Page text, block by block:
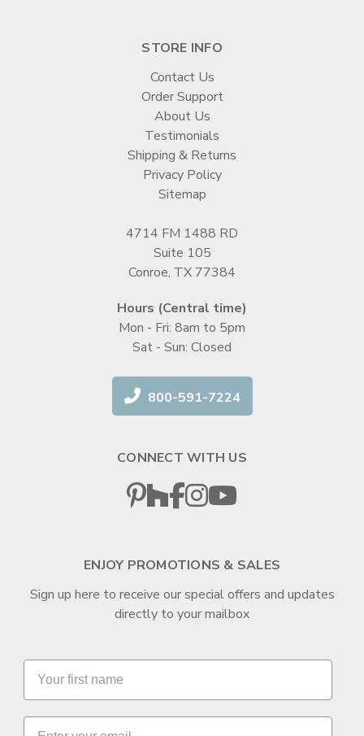
STORE INFO
Contact Us
Order Support
About Us
Testimonials
Shipping & Returns
Privacy Policy
Sitemap
4714 FM 1488 RD
Suite 105
Conroe, TX 77384
Hours (Central time)
Mon - Fri: 8am to 5pm
Sat - Sun: Closed
800-591-7224
CONNECT WITH US
ENJOY PROMOTIONS & SALES
Sign up here to receive our special offers and updates
directly to your mailbox